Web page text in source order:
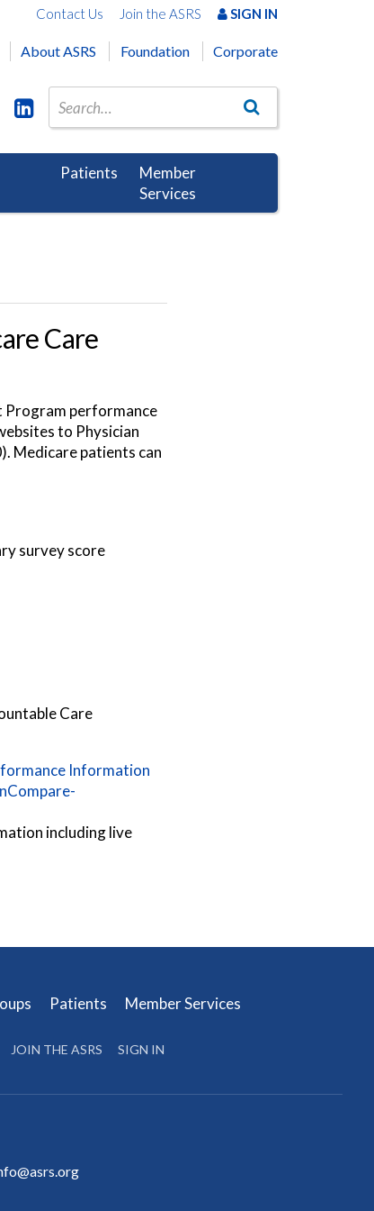
Contact Us Join the ASRS SIGN IN
About ASRS Foundation Corporate
Patients
Member
Services
Care
Program performance
to Physician
Medicare patients can
survey score
Care
Information
including live
Patients Member Services
JOIN THE ASRS SIGN IN